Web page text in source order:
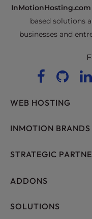
InMotionHosting.com
based solutions
businesses and
WEB HOSTING
Shared Hosting
UltraStack ONE for
INMOTION BRANDS
RamNode Cloud
STRATEGIC
OpenMetal Cloud IaaS
ADDONS
Domain Names
SOLUTIONS